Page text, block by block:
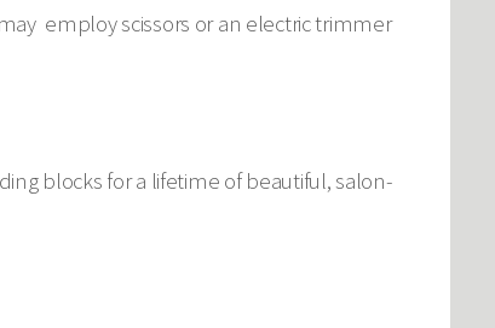
employ scissors or an electric trimmer
blocks for a lifetime of beautiful, salon-